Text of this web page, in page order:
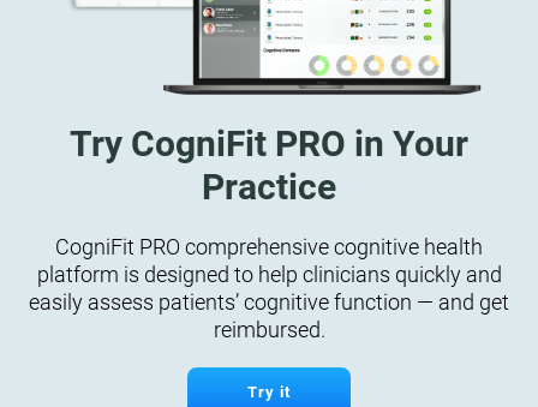
Try CogniFit PRO in Your
Practice
CogniFit PRO comprehensive cognitive health
platform is designed to help clinicians quickly and
easily assess patients’ cognitive function — and get
reimbursed.
Try it